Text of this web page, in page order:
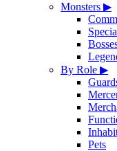
Monsters ▶
By Role ▶
Pets